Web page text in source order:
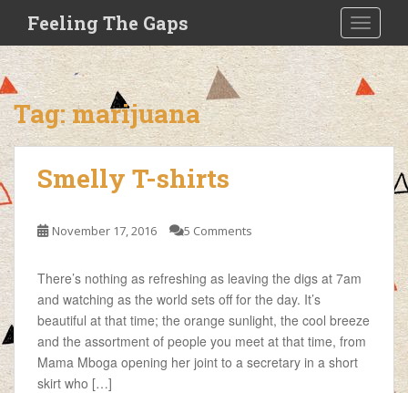
i
p
t
m
a
i
n
c
o
n
e
n
t
Feeling The Gaps
Tag:marijuana
Smelly T-shirts
November 17, 2016 5 Comments
There’s nothing as refreshing as leaving the digs at 7am
and watching as the world sets off for the day. It’s
beautiful at that time; the orange sunlight, the cool breeze
and the assortment of people you meet at that time, from
Mama Mboga opening her joint to a secretary in a short
skirt who […]